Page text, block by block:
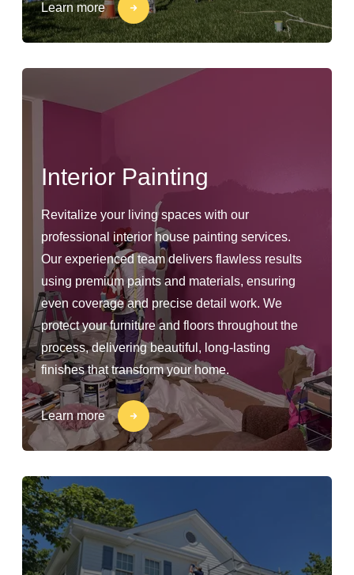
Learn more
Interior Painting
Revitalize your living spaces with our
professional interior house painting services.
Our experienced team delivers flawless results
using premium paints and materials, ensuring
even coverage and precise detail work. We
protect your furniture and floors throughout the
process, delivering beautiful, long-lasting
finishes that transform your home.
Learn more